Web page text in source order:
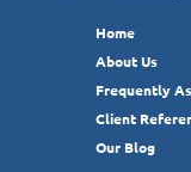
Home
About Us
Frequently
Client
Our Blog